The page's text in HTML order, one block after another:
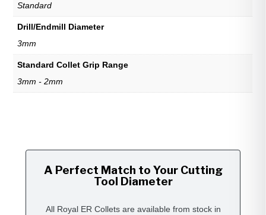
Standard
Drill/Endmill Diameter
3mm
Standard Collet Grip Range
3mm - 2mm
A Perfect Match to Your Cutting
Tool Diameter
All Royal ER Collets are available from stock in